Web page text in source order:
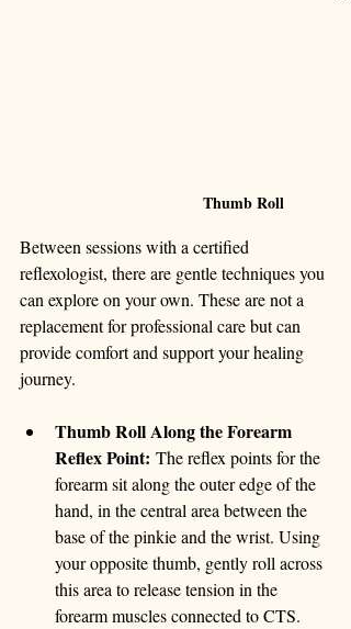
                               Thumb Roll
Between sessions with a certified
reflexologist, there are gentle techniques you
can explore on your own. These are not a
replacement for professional care but can
provide comfort and support your healing
journey.
Thumb Roll Along the Forearm
Reflex Point: The reflex points for the
forearm sit along the outer edge of the
hand, in the central area between the
base of the pinkie and the wrist. Using
your opposite thumb, gently roll across
this area to release tension in the
forearm muscles connected to CTS.